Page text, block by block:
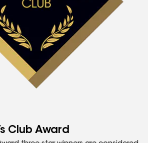
Club Award